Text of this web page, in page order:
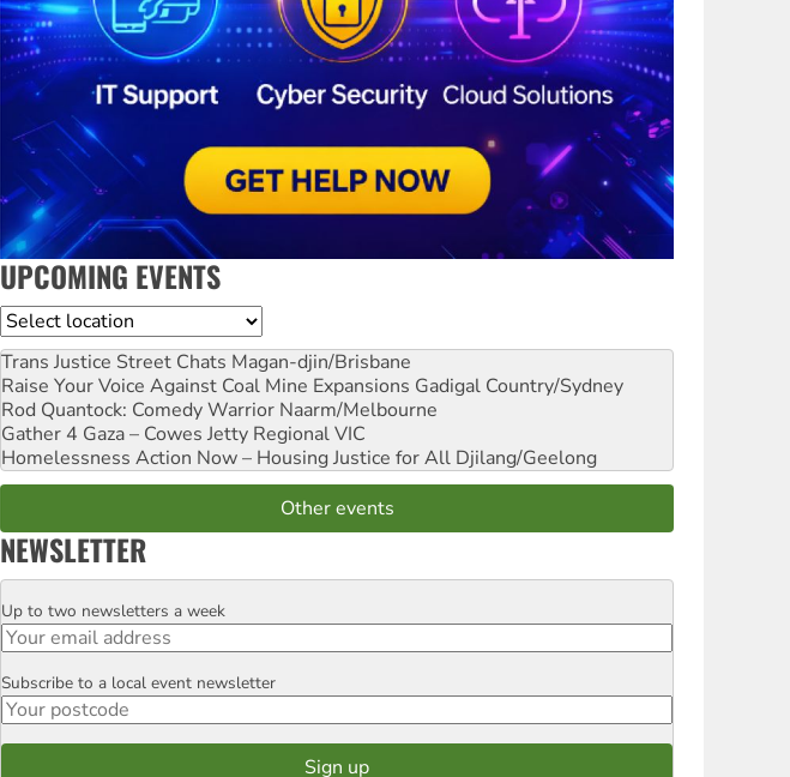
UPCOMING EVENTS
Location
Trans Justice Street Chats Magan-djin/Brisbane
Raise Your Voice Against Coal Mine Expansions Gadigal Country/Sydney
Rod Quantock: Comedy Warrior Naarm/Melbourne
Gather 4 Gaza – Cowes Jetty Regional VIC
Homelessness Action Now – Housing Justice for All Djilang/Geelong
Other events
NEWSLETTER
Email
Up to two newsletters a week
Postcode
Subscribe to a local event newsletter